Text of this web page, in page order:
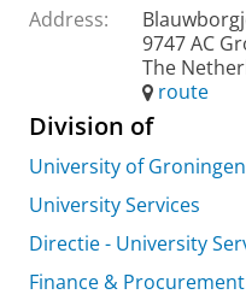
Address:
9747 AC
The
route
Division of
University of Groningen
University Services
Directie - University
Finance & Procurement